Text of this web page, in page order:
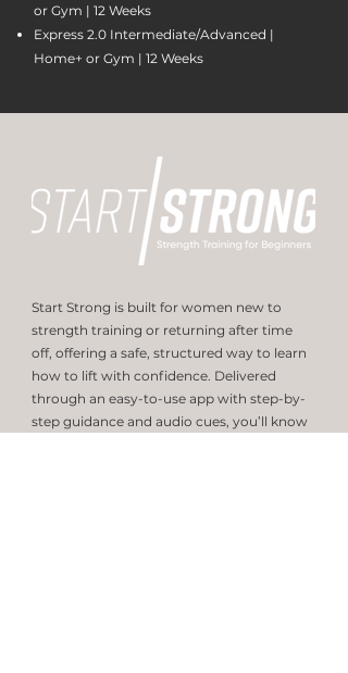
or Gym | 12 Weeks
Express 2.0 Intermediate/Advanced |
Home+ or Gym | 12 Weeks
Start Strong is built for women new to
strength training or returning after time
off, offering a safe, structured way to learn
how to lift with confidence. Delivered
through an easy-to-use app with step-by-
step guidance and audio cues, you’ll know